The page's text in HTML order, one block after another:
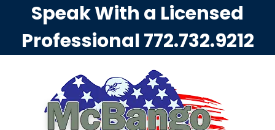
Speak With a Licensed
Professional772.732.9212